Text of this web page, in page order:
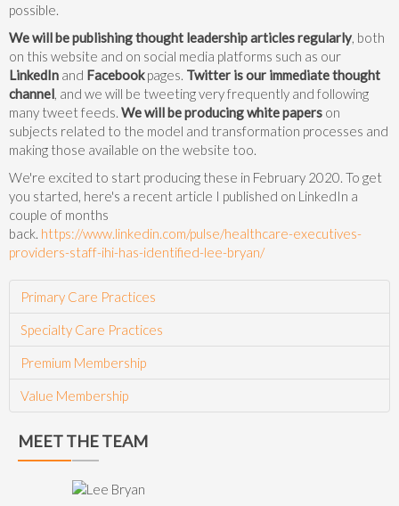
possible.
We will be publishing thought leadership articles regularly , both
on this website and on social media platforms such as our
LinkedIn and Facebookpages. Twitter is our immediate thought
channel , and we will be tweeting very frequently and following
many tweet feeds. We will be producing white papers on
subjects related to the model and transformation processes and
making those available on the website too.
We're excited to start producing these in February 2020. To get
you started, here's a recent article I published on LinkedIn a
couple of months
back. https://www.linkedin.com/pulse/healthcare-executives-
providers-staff-ihi-has-identified-lee-bryan/
Primary Care Practices
Specialty Care Practices
Premium Membership
Value Membership
MEET THE TEAM